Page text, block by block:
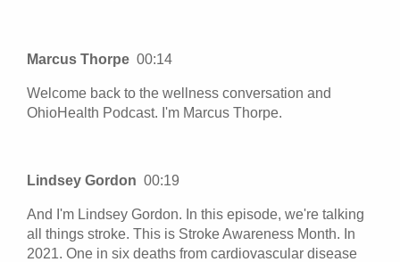
Marcus Thorpe 00:14
Welcome back to the wellness conversation and
OhioHealth Podcast. I'm Marcus Thorpe.
Lindsey Gordon 00:19
And I'm Lindsey Gordon. In this episode, we're talking
all things stroke. This is Stroke Awareness Month. In
2021. One in six deaths from cardiovascular disease